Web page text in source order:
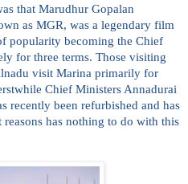
that Marudhur Gopalan
as MGR, was a legendary film
popularity becoming the Chief
for three terms. Those visiting
visit Marina primarily for
Chief Ministers Annadurai
recently been refurbished and has
has nothing to do with this